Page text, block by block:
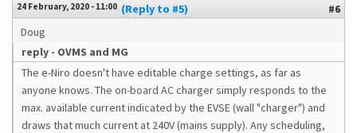
24 February, 2020 - 11:00 (Reply to #5)
#6
Doug
reply - OVMS and MG
The e-Niro doesn't have editable charge settings, as far as
anyone knows. The on-board AC charger simply responds to the
max. available current indicated by the EVSE (wall "charger") and
draws that much current at 240V (mains supply). Any scheduling,